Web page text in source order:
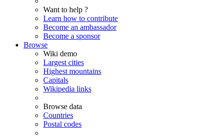
Want to help ?
Learn how to contribute
Become an ambassador
Become a sponsor
Browse
Wiki demo
Largest cities
Highest mountains
Capitals
Wikipedia links
Browse data
Countries
Postal codes